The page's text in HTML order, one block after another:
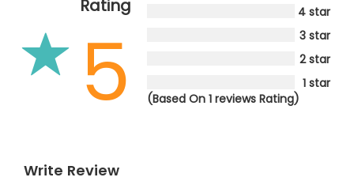
Rating
5
4 star
3 star
2 star
1 star
(Based On 1 reviews Rating)
Write Review